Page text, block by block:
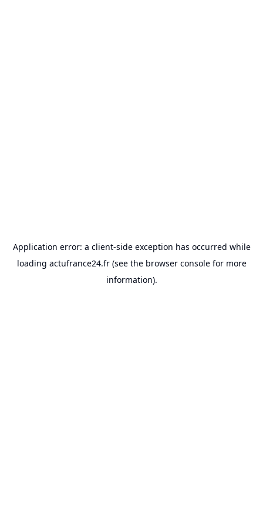
Application error: a client-side exception has occurred while
loading actufrance24.fr(see the browser consolefor more
information).